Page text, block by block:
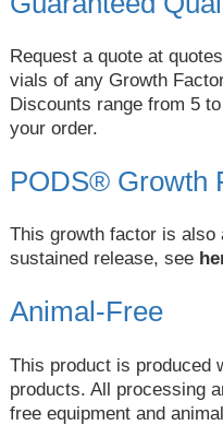
Request a quote at
vials of any Growth
Discounts range from 5
your order.
PODS® Growth
This growth factor is
sustained release, see
Animal-Free
This product is produced
products. All processing
free equipment and